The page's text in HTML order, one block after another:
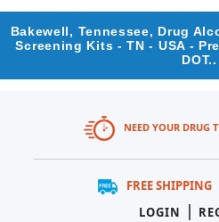
Bakewell, Tennessee, Drug
Screening Kits - TN - USA -
DOT..
NEED YOUR DRUG
FREE SHIPPING
LOGIN
|